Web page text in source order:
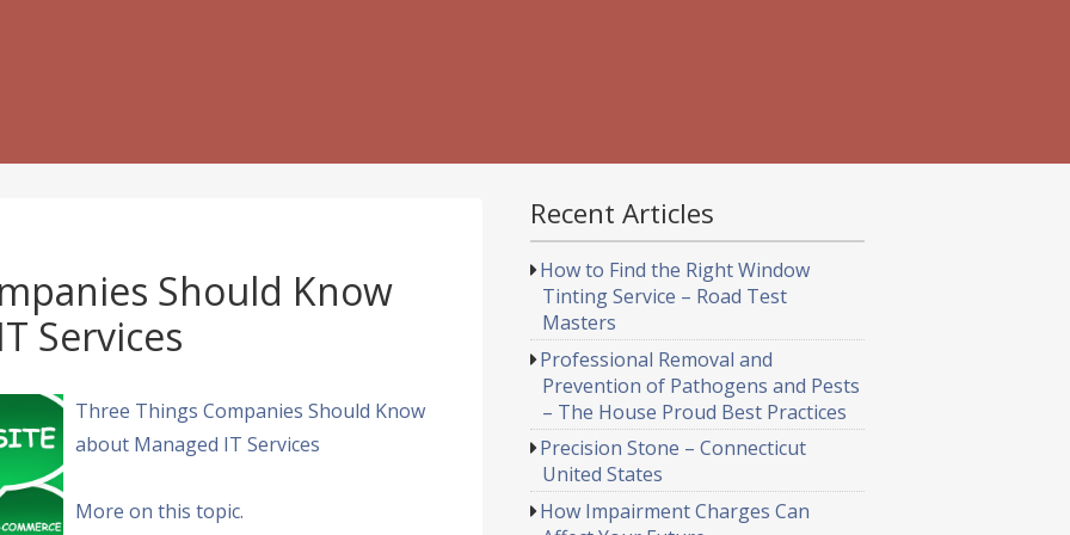
Should Know
Services
Three Things Companies Should Know
about Managed IT Services
More on this topic.
Recent Articles
How to Find the Right Window
Tinting Service – Road Test
Masters
Professional Removal and
Prevention of Pathogens and Pests
– The House Proud Best Practices
Precision Stone – Connecticut
United States
How Impairment Charges Can